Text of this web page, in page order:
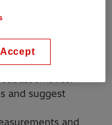
measurements
acoustic
and suggest
and
Accept